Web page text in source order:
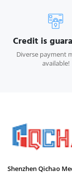
Credit is
Diverse payment
available!
Shenzhen Qichao